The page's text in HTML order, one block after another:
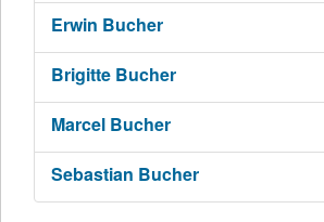
Erwin Bucher
Brigitte Bucher
Marcel Bucher
Sebastian Bucher